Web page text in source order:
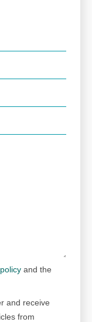
and the
and receive
from